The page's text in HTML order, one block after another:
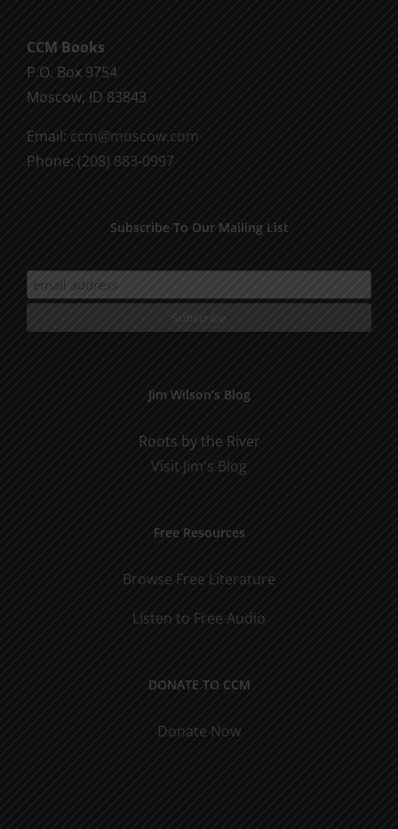
CCM Books
P.O. Box 9754
Moscow, ID 83843
Email: ccm@moscow.com
Phone: (208) 883-0997
Subscribe To Our Mailing List
Jim Wilson’s Blog
Roots by the River
Visit Jim's Blog
Free Resources
Browse Free Literature
Listen to Free Audio
DONATE TO CCM
Donate Now